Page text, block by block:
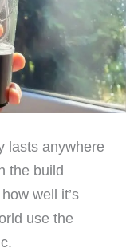
lasts anywhere
the build
well it’s
use the